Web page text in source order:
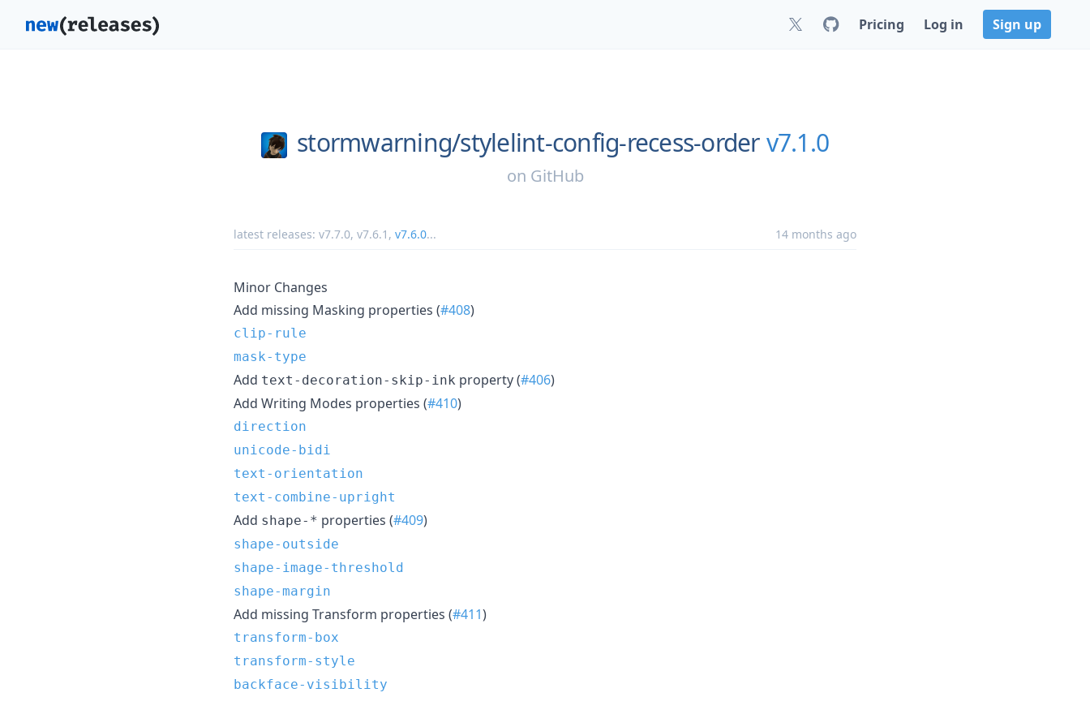
Pricing Log in Sign up
stormwarning/stylelint-config-recess-order v7.1.0
on GitHub
latest releases: v7.7.0, v7.6.1 , v7.6.0... 14 months ago
Minor Changes
Add missing Masking properties (#408)
clip-rule
mask-type
Add text-decoration-skip-ink property (#406)
Add Writing Modes properties (#410)
direction
unicode-bidi
text-orientation
text-combine-upright
Add shape-* properties (#409)
shape-outside
shape-image-threshold
shape-margin
Add missing Transform properties (#411)
transform-box
transform-style
backface-visibility